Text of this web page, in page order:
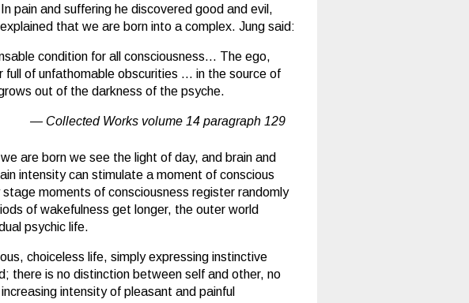
pain and suffering he discovered good and evil,
that we are born into a complex. Jung said:
condition for all consciousness… The ego,
of unfathomable obscurities … in the source of
out of the darkness of the psyche.
Collected Works volume 14 paragraph 129
are born we see the light of day, and brain and
intensity can stimulate a moment of conscious
moments of consciousness register randomly
of wakefulness get longer, the outer world
psychic life.
choiceless life, simply expressing instinctive
there is no distinction between self and other, no
intensity of pleasant and painful